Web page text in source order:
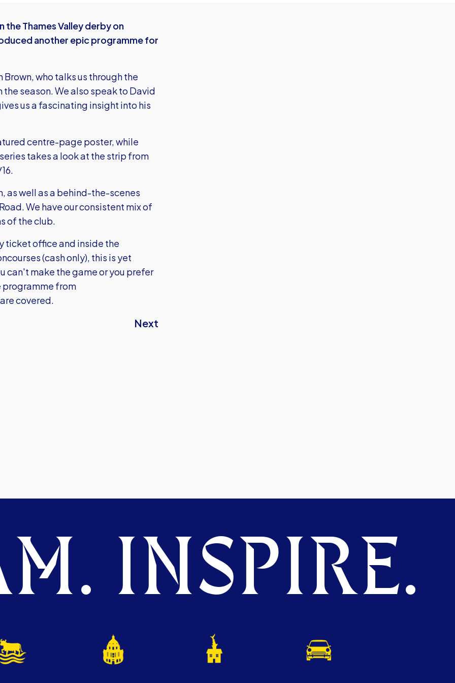
the Thames Valley derby on
another epic programme for
who talks us through the
season. We also speak to David
us a fascinating insight into his
centre-page poster, while
takes a look at the strip from
as well as a behind-the-scenes
We have our consistent mix of
of the club.
ticket office and inside the
(cash only), this is yet
can't make the game or you prefer
programme from
covered.
Next
INSPIRE.